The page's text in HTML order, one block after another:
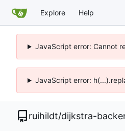
Explore Help
JavaScript error: Cannot
JavaScript error:
ruihildt/dijkstra-